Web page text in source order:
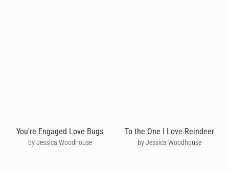
You're Engaged Love Bugs
by Jessica Woodhouse
To the One I Love Reindeer
by Jessica Woodhouse